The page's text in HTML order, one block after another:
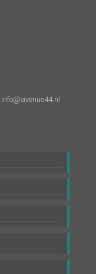
info@avenue44.nl